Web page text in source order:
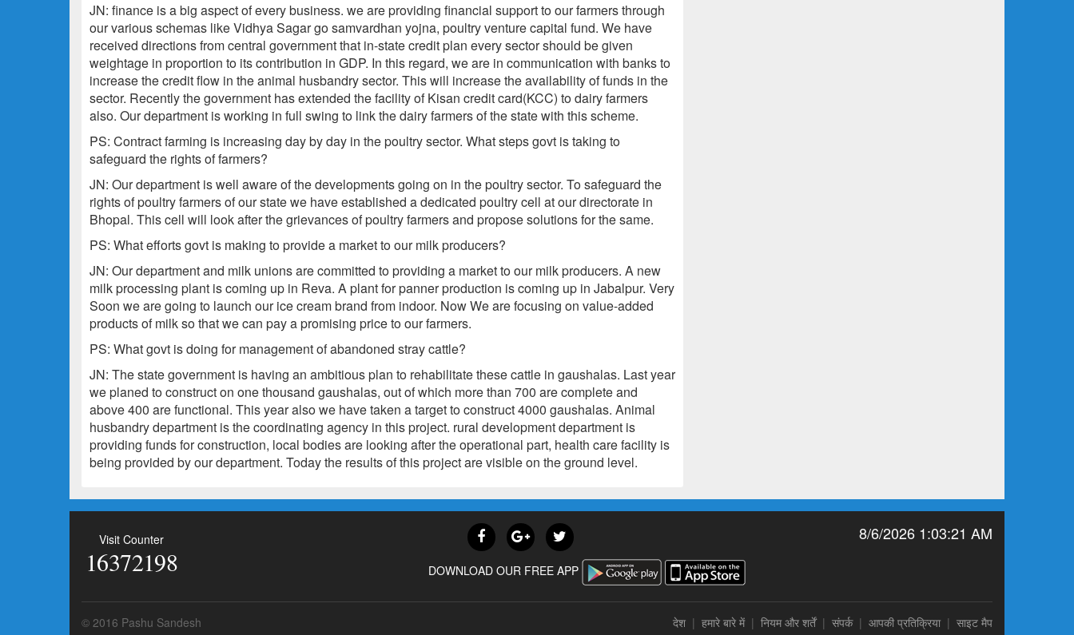
JN: finance is a big aspect of every business. we are providing financial support to our farmers through
our various schemas like Vidhya Sagar go samvardhan yojna, poultry venture capital fund. We have
received directions from central government that in-state credit plan every sector should be given
weightage in proportion to its contribution in GDP. In this regard, we are in communication with banks to
increase the credit flow in the animal husbandry sector. This will increase the availability of funds in the
sector. Recently the government has extended the facility of Kisan credit card(KCC) to dairy farmers
also. Our department is working in full swing to link the dairy farmers of the state with this scheme.
PS: Contract farming is increasing day by day in the poultry sector. What steps govt is taking to
safeguard the rights of farmers?
JN: Our department is well aware of the developments going on in the poultry sector. To safeguard the
rights of poultry farmers of our state we have established a dedicated poultry cell at our directorate in
Bhopal. This cell will look after the grievances of poultry farmers and propose solutions for the same.
PS: What efforts govt is making to provide a market to our milk producers?
JN: Our department and milk unions are committed to providing a market to our milk producers. A new
milk processing plant is coming up in Reva. A plant for panner production is coming up in Jabalpur. Very
Soon we are going to launch our ice cream brand from indoor. Now We are focusing on value-added
products of milk so that we can pay a promising price to our farmers.
PS: What govt is doing for management of abandoned stray cattle?
JN: The state government is having an ambitious plan to rehabilitate these cattle in gaushalas. Last year
we planed to construct on one thousand gaushalas, out of which more than 700 are complete and
above 400 are functional. This year also we have taken a target to construct 4000 gaushalas. Animal
husbandry department is the coordinating agency in this project. rural development department is
providing funds for construction, local bodies are looking after the operational part, health care facility is
being provided by our department. Today the results of this project are visible on the ground level.
Visit Counter
16372198
8/6/2026 1:03:21 AM
DOWNLOAD OUR FREE APP
© 2016 Pashu Sandesh देश | हमारे बारे में | नियम और शर्तें| संपर्क | आपकी प्रतिक्रिया | साइट मैप